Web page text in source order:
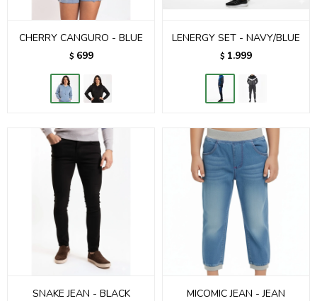
CHERRY CANGURO - BLUE
$ 699
LENERGY SET - NAVY/BLUE
$ 1.999
SNAKE JEAN - BLACK MICOMIC JEAN - JEAN